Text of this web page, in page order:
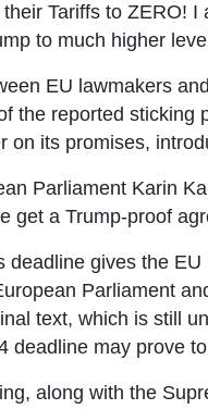
Tariffs to ZERO!
to much higher
EU lawmakers
the reported
on its promises,
Parliament Karin
get a Trump-proof
deadline gives the
Parliament
text, which is still
deadline may prove
along with the